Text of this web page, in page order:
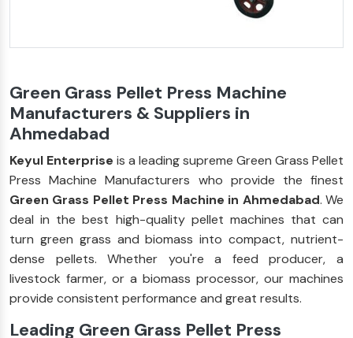
Green Grass Pellet Press Machine
Manufacturers & Suppliers in
Ahmedabad
Keyul Enterprise is a leading supreme Green Grass Pellet
Press Machine Manufacturers who provide the finest
Green Grass Pellet Press Machine in Ahmedabad. We
deal in the best high-quality pellet machines that can
turn green grass and biomass into compact, nutrient-
dense pellets. Whether you're a feed producer, a
livestock farmer, or a biomass processor, our machines
provide consistent performance and great results.
Leading Green Grass Pellet Press